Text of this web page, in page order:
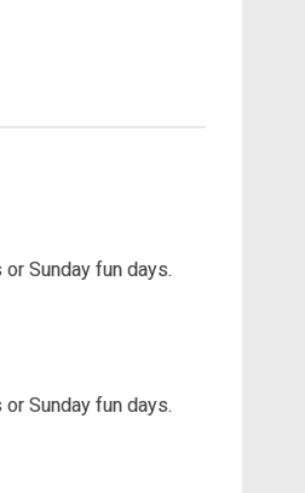
Sunday fun days.
Sunday fun days.